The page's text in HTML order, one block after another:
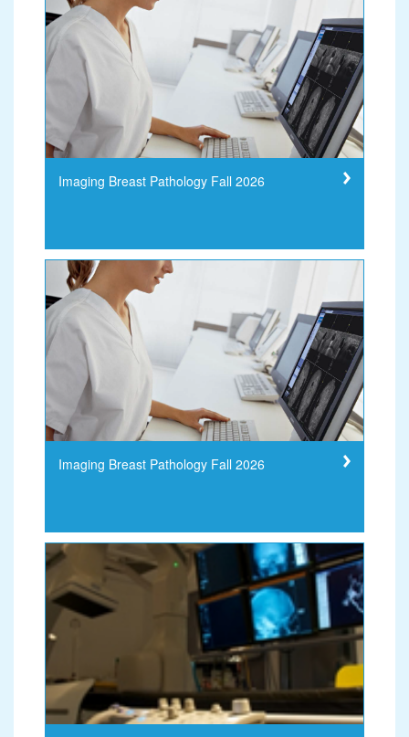
Imaging Breast Pathology Fall 2026
Imaging Breast Pathology Fall 2026